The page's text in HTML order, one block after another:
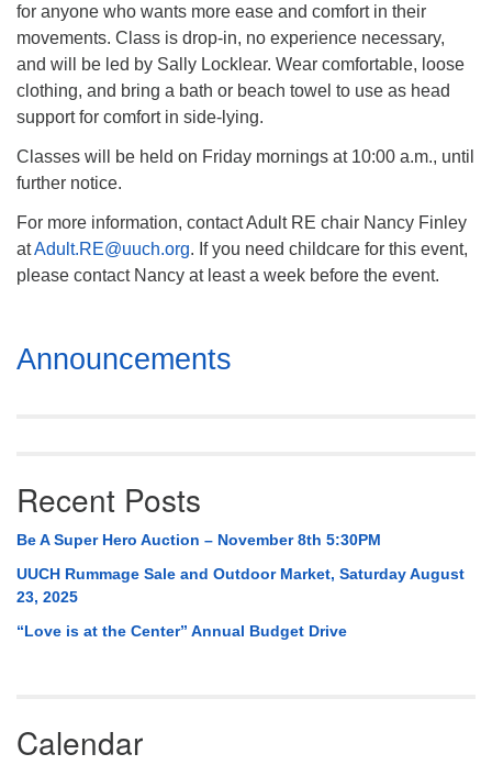
for anyone who wants more ease and comfort in their
movements. Class is drop-in, no experience necessary,
and will be led by Sally Locklear. Wear comfortable, loose
clothing, and bring a bath or beach towel to use as head
support for comfort in side-lying.
Classes will be held on Friday mornings at 10:00 a.m., until
further notice.
For more information, contact Adult RE chair Nancy Finley
atAdult.RE@uuch.org. If you need childcare for this event,
please contact Nancy at least a week before the event.
Section
Navigation
Announcements
Recent Posts
Be A Super Hero Auction – November 8th 5:30PM
UUCH Rummage Sale and Outdoor Market, Saturday August
23, 2025
“Love is at the Center” Annual Budget Drive
Calendar